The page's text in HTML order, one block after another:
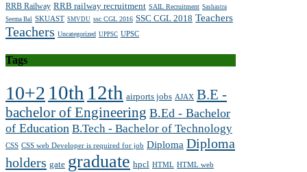
RRB Railway RRB railway recruitment SAIL Recruitment Sashastra
Seema Bal SKUAST SMVDU ssc CGL 2016 SSC CGL 2018 Teachers
Teachers Uncategorized UPPSC UPSC
Tags
10+2 10th 12th airports jobs AJAX B.E -
bachelor of Engineering B.Ed - Bachelor
of Education B.Tech - Bachelor of Technology
CSS CSS web Developer is required for job Diploma Diploma
holders gate graduate hpcl HTML HTML web